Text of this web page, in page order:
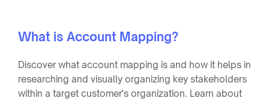
What is Account Mapping?
Discover what account mapping is and how it helps in
researching and visually organizing key stakeholders
within a target customer's organization. Learn about